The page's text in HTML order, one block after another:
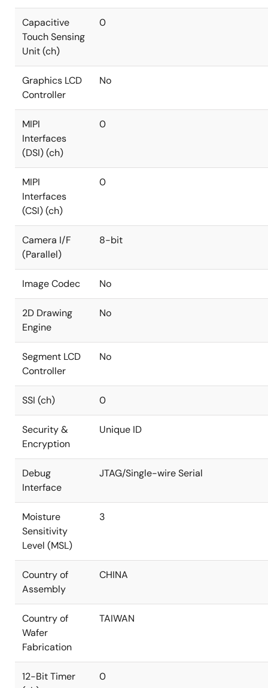
Capacitive
Touch Sensing
Unit (ch)
0
Graphics LCD
Controller
No
MIPI
Interfaces
(DSI) (ch)
0
MIPI
Interfaces
(CSI) (ch)
0
Camera I/F
(Parallel)
8-bit
Image Codec No
2D Drawing
Engine
No
Segment LCD
Controller
No
SSI (ch) 0
Security &
Encryption
Unique ID
Debug
Interface
JTAG/Single-wire Serial
Moisture
Sensitivity
Level (MSL)
3
Country of
Assembly
CHINA
Country of
Wafer
Fabrication
TAIWAN
12-Bit Timer
0